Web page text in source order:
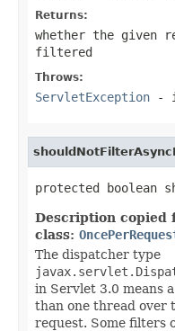
Returns:
whether the given
filtered
Throws:
ServletException -
protected boolean
Description copied
class:
The dispatcher type
in Servlet 3.0 means
than one thread over
request. Some filters